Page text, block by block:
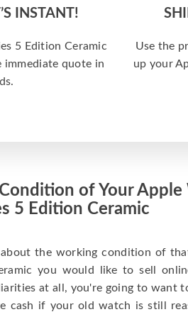
INSTANT!
5 Edition Ceramic
immediate quote in
Use the
up your
of Your Apple
5 Edition Ceramic
the working condition of
you would like to sell
at all, you're going to want
cash if your old watch is still